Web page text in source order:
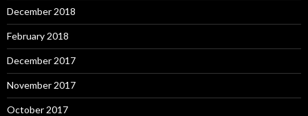
December 2018
February 2018
December 2017
November 2017
October 2017